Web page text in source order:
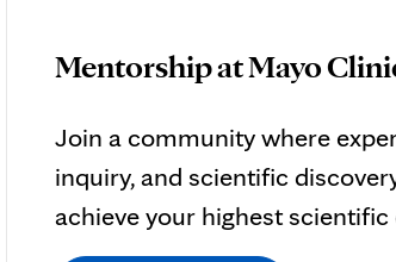
Mentorship at Mayo
Join a community where
inquiry, and scientific
achieve your highest scientific